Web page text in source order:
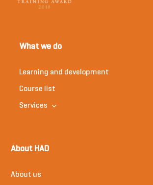
What we do
Learning and development
Course list
Services
About HAD
About us